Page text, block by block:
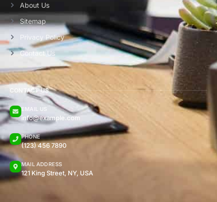
About Us
Sitemap
Privacy Policy
Contact Us
CONTACT US
EMAIL US
info@example.com
PHONE
(123) 456 7890
MAIL ADDRESS
121 King Street, NY, USA